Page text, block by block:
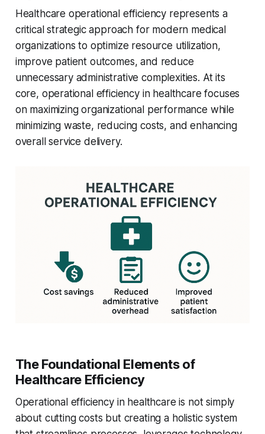
Healthcare operational efficiency represents a
critical strategic approach for modern medical
organizations to optimize resource utilization,
improve patient outcomes, and reduce
unnecessary administrative complexities. At its
core, operational efficiency in healthcare focuses
on maximizing organizational performance while
minimizing waste, reducing costs, and enhancing
overall service delivery.
The Foundational Elements of
Healthcare Efficiency
Operational efficiency in healthcare is not simply
about cutting costs but creating a holistic system